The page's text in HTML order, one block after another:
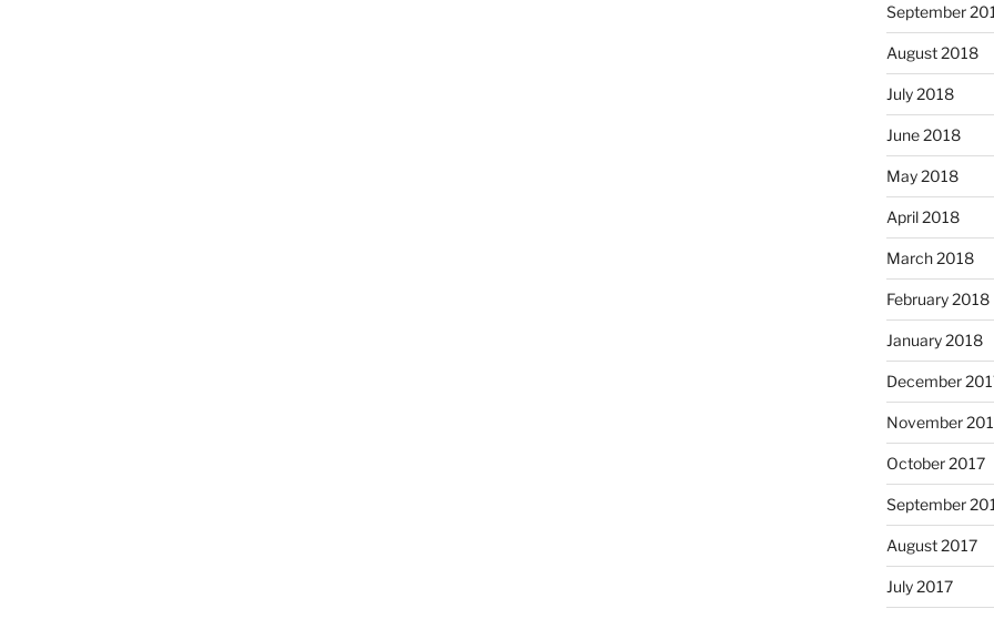
September
August 2018
July 2018
June 2018
May 2018
April 2018
March 2018
February 2018
January 2018
December
November
October 2017
September
August 2017
July 2017